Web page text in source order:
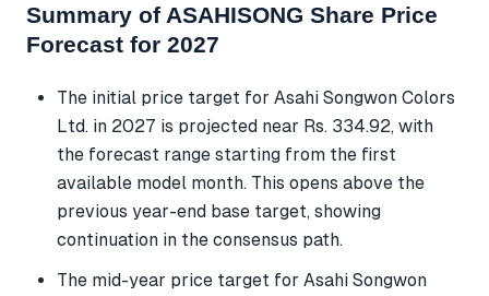
Summary of ASAHISONG Share Price
Forecast for 2027
The initial price target for Asahi Songwon Colors
Ltd. in 2027 is projected near Rs. 334.92, with
the forecast range starting from the first
available model month. This opens above the
previous year-end base target, showing
continuation in the consensus path.
The mid-year price target for Asahi Songwon